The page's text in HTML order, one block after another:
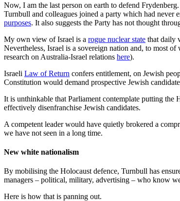
Now, I am the last person on earth to defend
Turnbull and colleagues joined a party which had never
purposes. It also suggests the Party has not thought
My own view of Israel is a rogue nuclear state that daily
Nevertheless, Israel is a sovereign nation and, to most
research on Australia-Israel relations here).
Israeli Law of Return confers entitlement, on Jewish
Constitution would demand prospective Jewish
It is unthinkable that Parliament contemplate putting
effectively disenfranchise Jewish candidates.
A competent leader would have quietly brokered a
we have not seen in a long time.
New white nationalism
By mobilising the Holocaust defence, Turnbull has
managers – political, military, advertising – who know
Here is how that is panning out.